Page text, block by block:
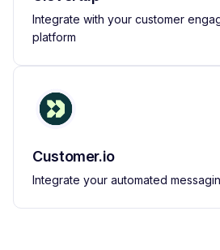
Integrate with your customer
platform
Customer.io
Integrate your automated